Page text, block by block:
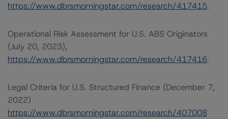
https://www.dbrsmorningstar.com/research/417415.
Operational Risk Assessment for U.S. ABS Originators
(July 20, 2023),
https://www.dbrsmorningstar.com/research/417416.
Legal Criteria for U.S. Structured Finance (December 7,
2022)
https://www.dbrsmorningstar.com/research/407008